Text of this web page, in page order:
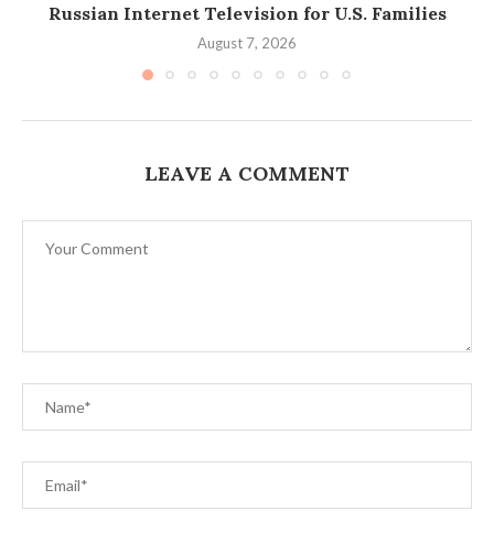
Russian Internet Television for U.S. Families
August 7, 2026
LEAVE A COMMENT